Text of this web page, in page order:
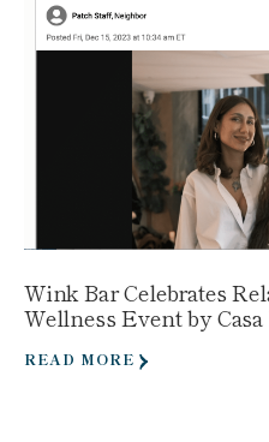
Wink Bar Celebrates
Wellness Event by
READ MORE